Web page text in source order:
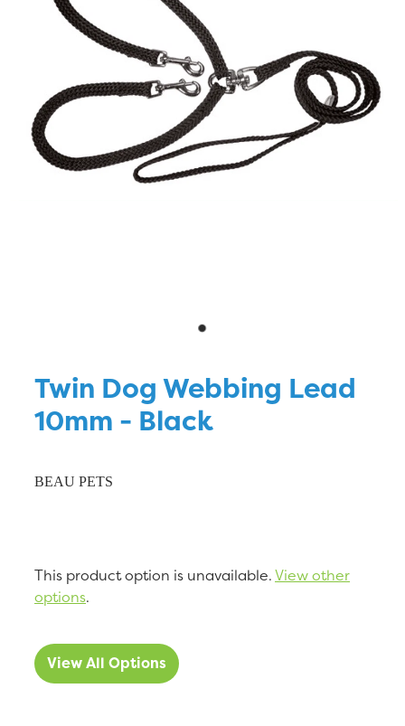
Twin Dog Webbing Lead
10mm - Black
BEAU PETS
This product option is unavailable. View other
options.
View All Options